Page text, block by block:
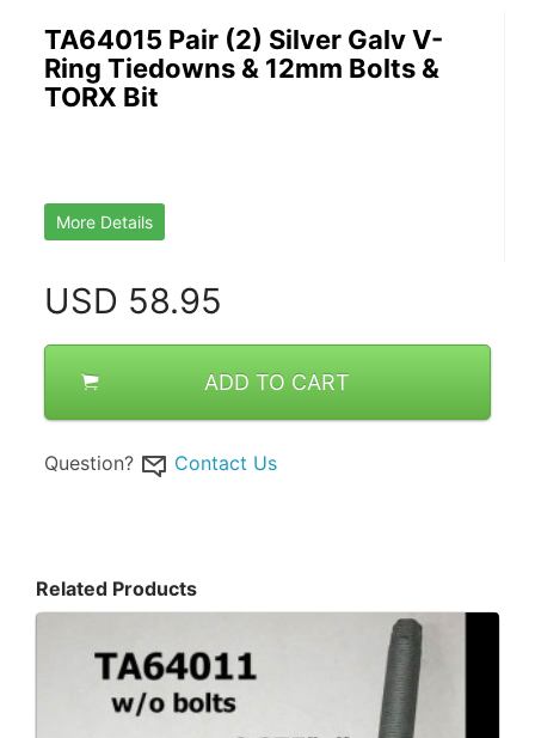
TA64015 Pair (2) Silver Galv V-
Ring Tiedowns & 12mm Bolts &
TORX Bit
More Details
USD 58.95
ADD TO CART
Question? Contact Us
Related Products